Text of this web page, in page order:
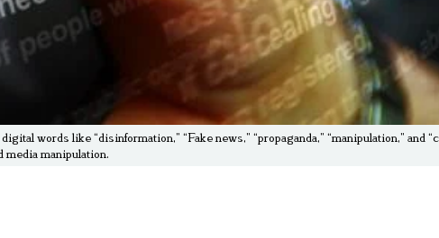
words like “disinformation,” “Fake news,” “propaganda,” “manipulation,” and
media manipulation.